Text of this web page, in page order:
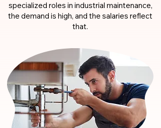
specialized roles in industrial maintenance,
the demand is high, and the salaries reflect
that.